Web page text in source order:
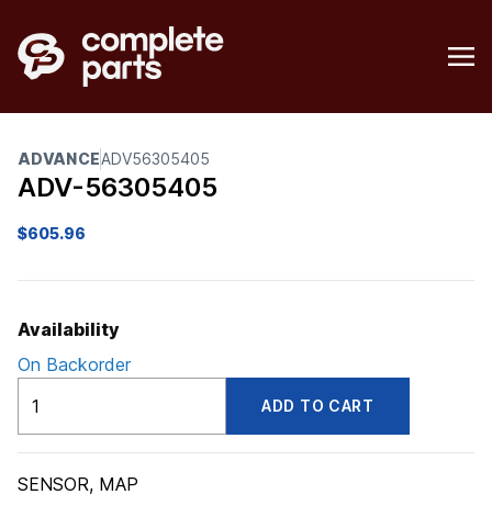
ADVANCEADV56305405
ADV-56305405
$605.96
Availability
On Backorder
quantity
ADD TO CART
SENSOR, MAP